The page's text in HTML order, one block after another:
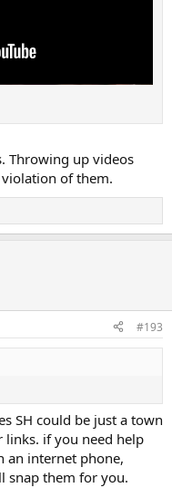
Throwing up videos
of them.
#193
SH could be just a town
if you need help
an internet phone,
snap them for you.